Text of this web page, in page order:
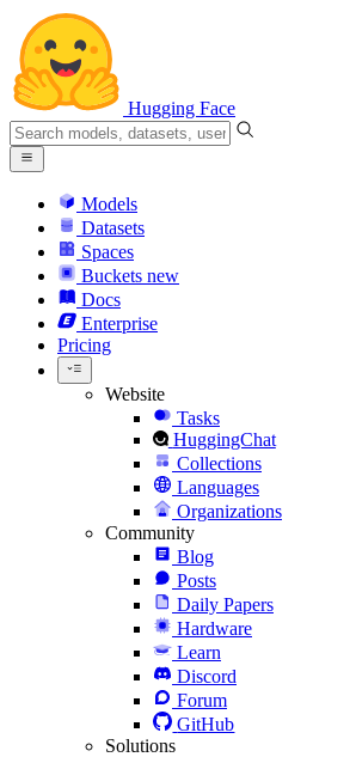
Hugging Face
Models
Datasets
Spaces
Buckets new
Docs
Enterprise
Pricing
Website
Tasks
HuggingChat
Collections
Languages
Organizations
Community
Blog
Posts
Daily Papers
Hardware
Learn
Discord
Forum
GitHub
Solutions